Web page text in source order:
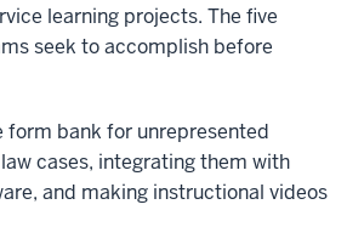
learning projects. The five
seek to accomplish before
form bank for unrepresented
cases, integrating them with
and making instructional videos